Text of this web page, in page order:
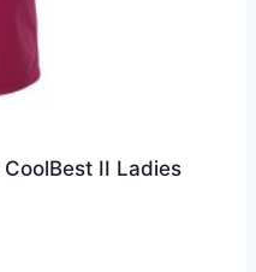
II Ladies